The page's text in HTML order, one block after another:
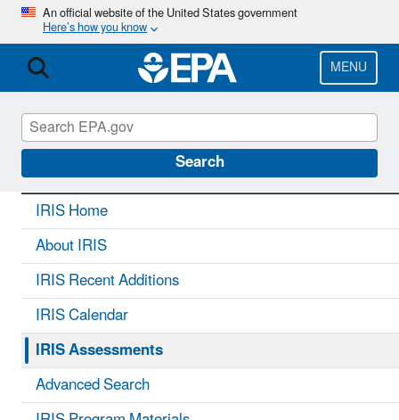
Skip
main
content
An official website of the United States government
Here’s how you know
MENU
Search
IRIS CONTACT US
IRIS Home
About IRIS
IRIS Recent Additions
IRIS Calendar
IRIS Assessments
Advanced Search